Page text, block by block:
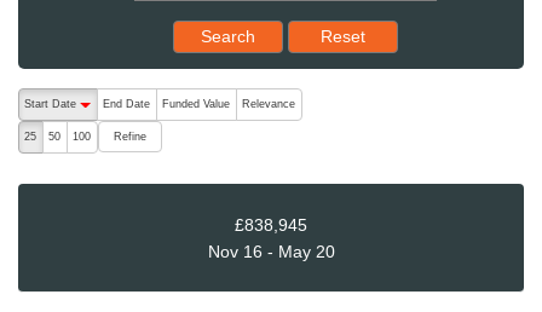
Search Reset results to starting set
Reset
The following are buttons which change the sort order, pressing
Start Date
End Date Funded Value Relevance
25 50 100 Refine
£838,945
Nov 16 - May 20